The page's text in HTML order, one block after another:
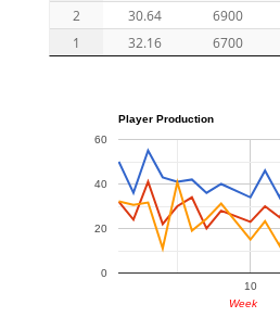
2
30.64 6900
1
32.16 6700
Player Production
10
0
20
40
60
Week